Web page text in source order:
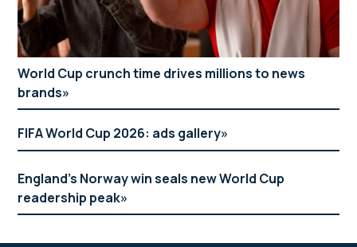
World Cup crunch time drives millions to news
brands
FIFA World Cup 2026: ads gallery
England’s Norway win seals new World Cup
readership peak